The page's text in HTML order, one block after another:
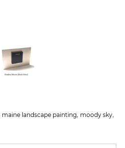
maine landscape painting, moody sky,